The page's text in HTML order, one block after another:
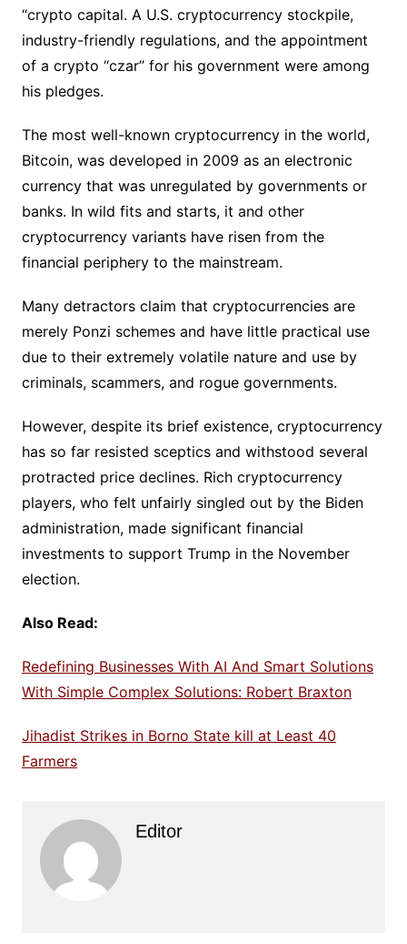
“crypto capital. A U.S. cryptocurrency stockpile,
industry-friendly regulations, and the appointment
of a crypto “czar” for his government were among
his pledges.
The most well-known cryptocurrency in the world,
Bitcoin, was developed in 2009 as an electronic
currency that was unregulated by governments or
banks. In wild fits and starts, it and other
cryptocurrency variants have risen from the
financial periphery to the mainstream.
Many detractors claim that cryptocurrencies are
merely Ponzi schemes and have little practical use
due to their extremely volatile nature and use by
criminals, scammers, and rogue governments.
However, despite its brief existence, cryptocurrency
has so far resisted sceptics and withstood several
protracted price declines. Rich cryptocurrency
players, who felt unfairly singled out by the Biden
administration, made significant financial
investments to support Trump in the November
election.
Also Read:
Redefining Businesses With AI And Smart Solutions
With Simple Complex Solutions: Robert Braxton
Jihadist Strikes in Borno State kill at Least 40
Farmers
Editor